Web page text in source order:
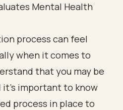
Mental Health
process can feel
when it comes to
that you may be
important to know
process in place to